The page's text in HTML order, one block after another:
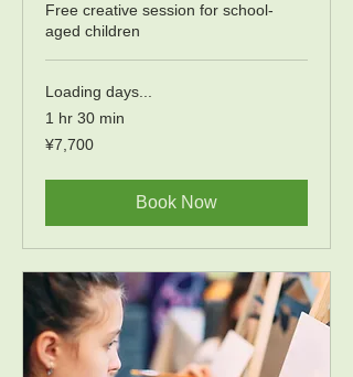
Free creative session for school-
aged children
Loading days...
1 hr 30 min
7,700
Japanese
¥7,700
Book Now